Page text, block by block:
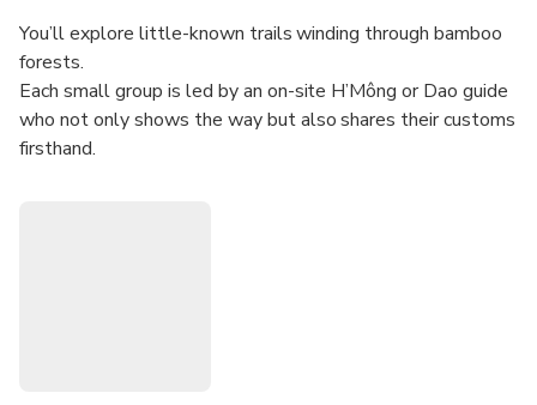
You’ll explore little-known trails winding through bamboo
forests.
Each small group is led by an on-site H’Mông or Dao guide
who not only shows the way but also shares their customs
firsthand.